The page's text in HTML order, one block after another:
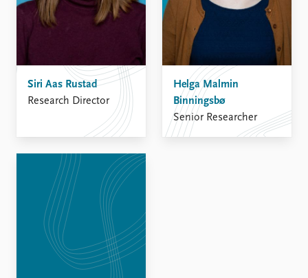
Support us
Siri Aas Rustad
Research Director
Helga Malmin
Binningsbø
Senior Researcher